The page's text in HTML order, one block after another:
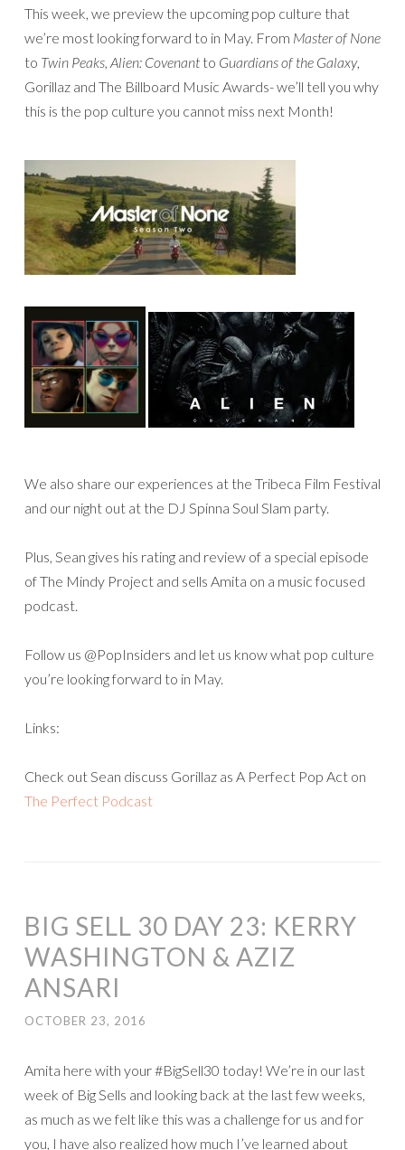
This week, we preview the upcoming pop culture that
we’re most looking forward to in May. From Master of None
to Twin Peaks, Alien: Covenant to Guardians of the Galaxy,
Gorillaz and The Billboard Music Awards- we’ll tell you why
this is the pop culture you cannot miss next Month!
We also share our experiences at the Tribeca Film Festival
and our night out at the DJ Spinna Soul Slam party.
Plus, Sean gives his rating and review of a special episode
of The Mindy Project and sells Amita on a music focused
podcast.
Follow us @PopInsiders and let us know what pop culture
you’re looking forward to in May.
Links:
Check out Sean discuss Gorillaz as A Perfect Pop Act on
The Perfect Podcast
BIG SELL 30 DAY 23: KERRY
WASHINGTON & AZIZ
ANSARI
OCTOBER 23, 2016
Amita here with your #BigSell30 today! We’re in our last
week of Big Sells and looking back at the last few weeks,
as much as we felt like this was a challenge for us and for
you, I have also realized how much I’ve learned about